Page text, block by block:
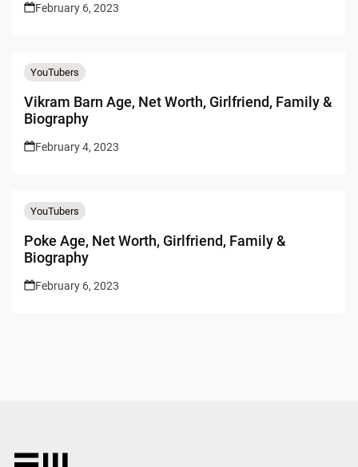
February 6, 2023
YouTubers
Vikram Barn Age, Net Worth, Girlfriend, Family &
Biography
February 4, 2023
YouTubers
Poke Age, Net Worth, Girlfriend, Family &
Biography
February 6, 2023